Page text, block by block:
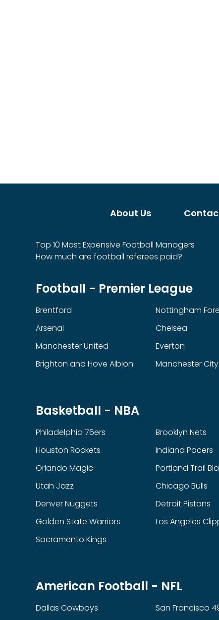
About Us
Top 10 Most Expensive Football Managers
How much are football referees paid?
Football - Premier League
Brentford Nottingham
Arsenal
Chelsea
Manchester United
Everton
Brighton and Hove Albion
Manchester City
Basketball - NBA
Philadelphia 76ers Brooklyn Nets
Houston Rockets
Indiana Pacers
Orlando Magic
Portland Trail
Utah Jazz
Chicago Bulls
Denver Nuggets
Detroit Pistons
Golden State Warriors
Los Angeles
Sacramento Kings
American Football - NFL
Dallas Cowboys San Francisco